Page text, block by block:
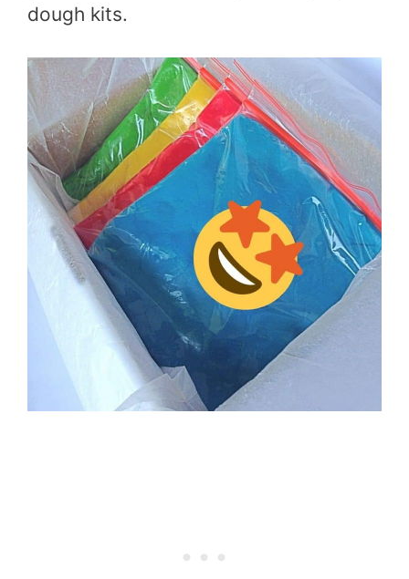
dough kits.